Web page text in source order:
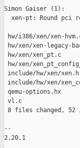
Simon Gaiser (1):
xen-pt: Round pci
hw/i386/xen/xen-
hw/xen/xen-
hw/xen/xen_pt.c
hw/xen/
include/hw/xen/
include/hw/xen/
qemu-options.hx
vl.c
8 files changed,
--
2.20.1